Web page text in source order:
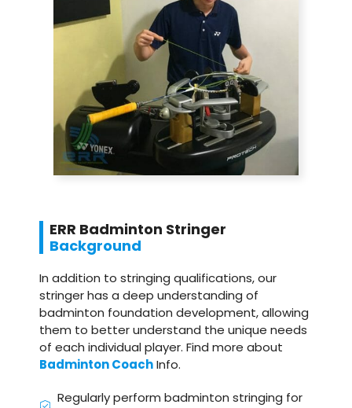
ERR Badminton Stringer
Background
In addition to stringing qualifications, our
stringer has a deep understanding of
badminton foundation development, allowing
them to better understand the unique needs
of each individual player. Find more about
Badminton CoachInfo.
Regularly perform badminton stringing for